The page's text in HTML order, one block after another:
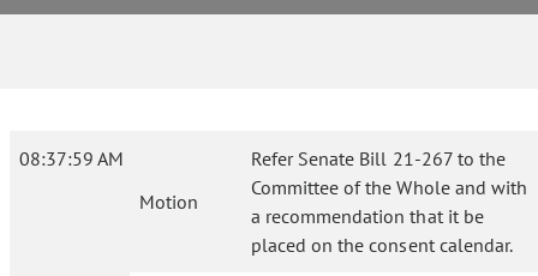
08:37:59 AM
Motion
Refer Senate Bill 21-267 to the
Committee of the Whole and with
a recommendation that it be
placed on the consent calendar.